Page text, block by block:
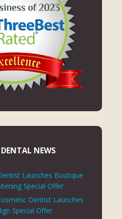
NEWS
Launches Boutique
Special Offer
Dentist Launches
Special Offer